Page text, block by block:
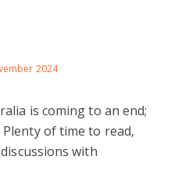
2024
is coming to an end;
of time to read,
with